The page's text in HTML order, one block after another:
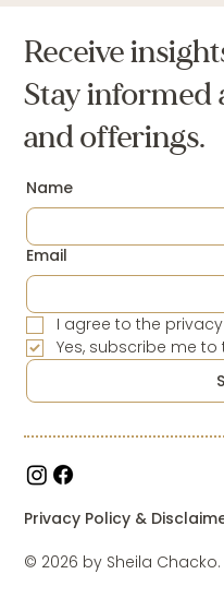
Receive
Stay informed
and offerings.
Name
Email
I agree to the
Yes, subscribe me
Privacy Policy &
© 2026 by Sheila Chacko.